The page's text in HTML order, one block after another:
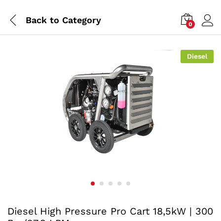
Back to Category 0
Diesel
Diesel High Pressure Pro Cart 18,5kW | 300